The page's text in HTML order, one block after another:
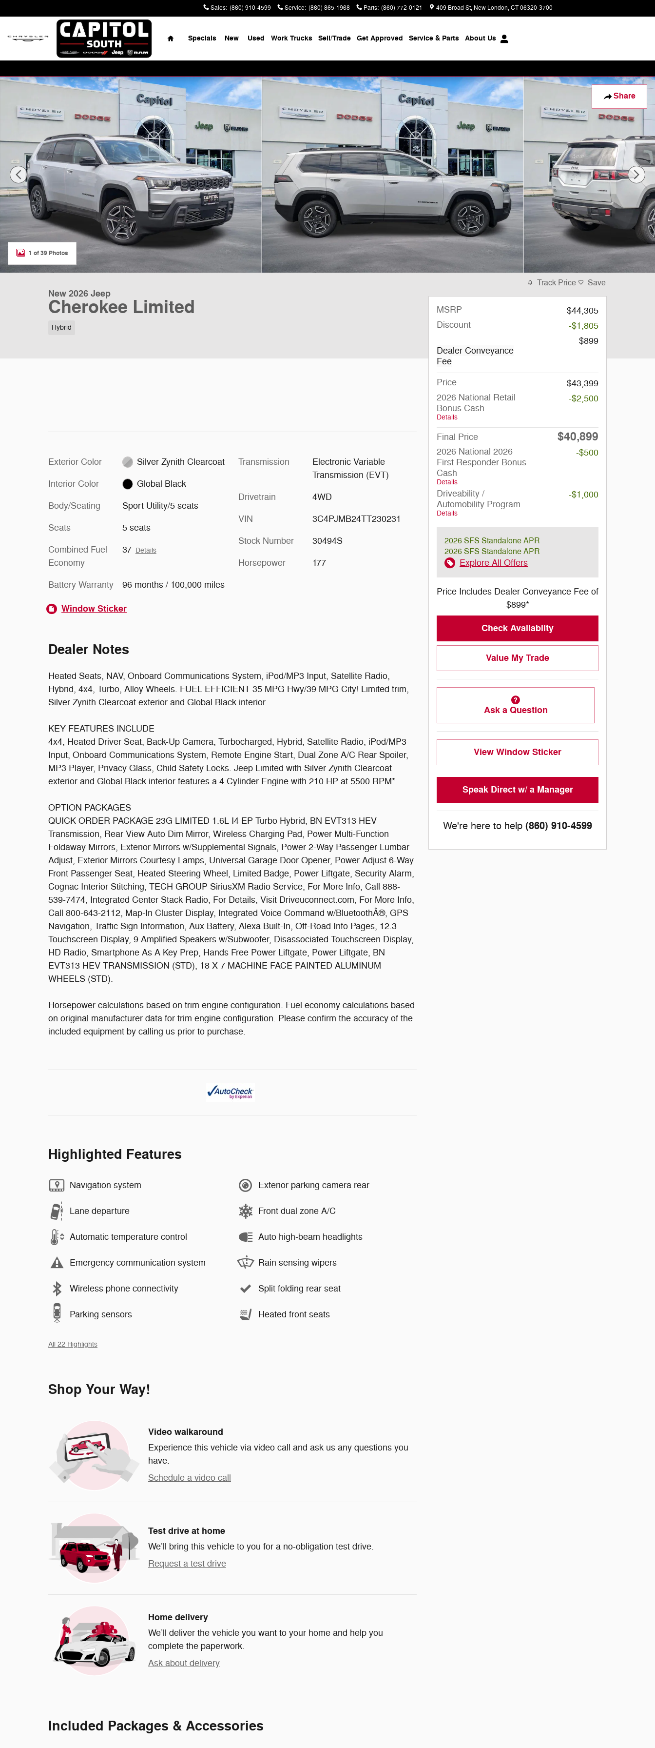
Sales: (860) 910-4599 Service: (860) 865-1968 Parts: (860) 772-0121 409 Broad St New London,CT06320-3700
Home
Specials New Used Work Trucks Sell/Trade Get Approved Service & Parts About Us
Share
New 2026 Jeep Cherokee Limited Sport Utility Photo 1 of 39
1 of 39 Photos
New 2026 Jeep
Cherokee Limited
Hybrid
Exterior Color Silver Zynith Clearcoat
Interior Color Global Black
Body/Seating Sport Utility/5 seats
Seats 5 seats
Combined Fuel
Economy
37 Details
Battery Warranty 96 months / 100,000 miles
Transmission
Electronic Variable
Transmission (EVT)
Drivetrain 4WD
VIN 3C4PJMB24TT230231
Stock Number 30494S
Horsepower 177
Window Sticker
Dealer Notes
Heated Seats, NAV, Onboard Communications System, iPod/MP3 Input, Satellite Radio,
Hybrid, 4x4, Turbo, Alloy Wheels. FUEL EFFICIENT 35 MPG Hwy/39 MPG City! Limited trim,
Silver Zynith Clearcoat exterior and Global Black interior
KEY FEATURES INCLUDE
4x4, Heated Driver Seat, Back-Up Camera, Turbocharged, Hybrid, Satellite Radio, iPod/MP3
Input, Onboard Communications System, Remote Engine Start, Dual Zone A/C Rear Spoiler,
MP3 Player, Privacy Glass, Child Safety Locks. Jeep Limited with Silver Zynith Clearcoat
exterior and Global Black interior features a 4 Cylinder Engine with 210 HP at 5500 RPM*.
OPTION PACKAGES
QUICK ORDER PACKAGE 23G LIMITED 1.6L I4 EP Turbo Hybrid, BN EVT313 HEV
Transmission, Rear View Auto Dim Mirror, Wireless Charging Pad, Power Multi-Function
Foldaway Mirrors, Exterior Mirrors w/Supplemental Signals, Power 2-Way Passenger Lumbar
Adjust, Exterior Mirrors Courtesy Lamps, Universal Garage Door Opener, Power Adjust 6-Way
Front Passenger Seat, Heated Steering Wheel, Limited Badge, Power Liftgate, Security Alarm,
Cognac Interior Stitching, TECH GROUP SiriusXM Radio Service, For More Info, Call 888-
539-7474, Integrated Center Stack Radio, For Details, Visit Driveuconnect.com, For More Info,
Call 800-643-2112, Map-In Cluster Display, Integrated Voice Command w/BluetoothÂ®, GPS
Navigation, Traffic Sign Information, Aux Battery, Alexa Built-In, Off-Road Info Pages, 12.3
Touchscreen Display, 9 Amplified Speakers w/Subwoofer, Disassociated Touchscreen Display,
HD Radio, Smartphone As A Key Prep, Hands Free Power Liftgate, Power Liftgate, BN
EVT313 HEV TRANSMISSION (STD), 18 X 7 MACHINE FACE PAINTED ALUMINUM
WHEELS (STD).
Horsepower calculations based on trim engine configuration. Fuel economy calculations based
on original manufacturer data for trim engine configuration. Please confirm the accuracy of the
included equipment by calling us prior to purchase.
Highlighted Features
Navigation system
Lane departure
Automatic temperature control
Emergency communication system
Wireless phone connectivity
Parking sensors
Exterior parking camera rear
Front dual zone A/C
Auto high-beam headlights
Rain sensing wipers
Split folding rear seat
Heated front seats
All 22 Highlights
Shop Your Way!
Video walkaround
Experience this vehicle via video call and ask us any questions you
have.
Schedule a video call
Test drive at home
We’ll bring this vehicle to you for a no-obligation test drive.
Request a test drive
Home delivery
We’ll deliver the vehicle you want to your home and help you
complete the paperwork.
Ask about delivery
Included Packages & Accessories
Track Price Save
MSRP
$44,305
Discount
-$1,805
Dealer Conveyance
Fee
$899
Price
$43,399
2026 National Retail
Bonus Cash
Details
-$2,500
Final Price $40,899
2026 National 2026
First Responder Bonus
Cash
Details
-$500
Driveability /
Automobility Program
Details
-$1,000
2026 SFS Standalone APR
2026 SFS Standalone APR
Explore All Offers
Price Includes Dealer Conveyance Fee of
$899*
Check Availabilty
Value My Trade
Ask a Question
View Window Sticker
Speak Direct w/ a Manager
We're here to help (860) 910-4599